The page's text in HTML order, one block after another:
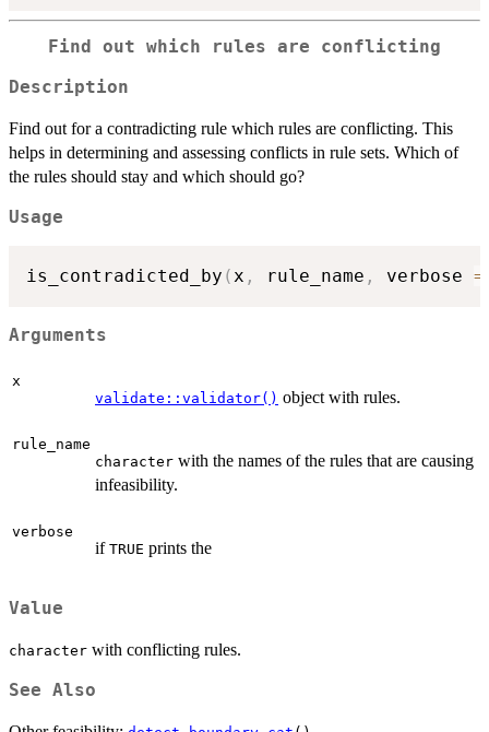
Find out which rules are conflicting
Description
Find out for a contradicting rule which rules are conflicting. This
helps in determining and assessing conflicts in rule sets. Which of
the rules should stay and which should go?
Usage
is_contradicted_by (x , rule_name , verbose =
Arguments
x
validate::validator() object with rules.
rule_name
character with the names of the rules that are causing
infeasibility.
verbose
if TRUE prints the
Value
character with conflicting rules.
See Also